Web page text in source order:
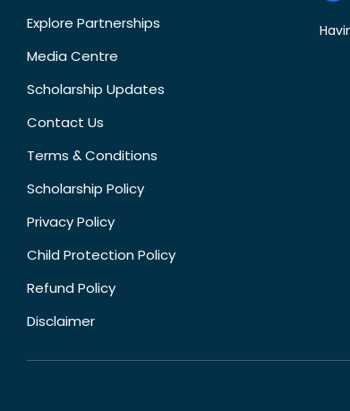
Explore Partnerships
Media Centre
Scholarship Updates
Contact Us
Terms & Conditions
Scholarship Policy
Privacy Policy
Child Protection Policy
Refund Policy
Disclaimer